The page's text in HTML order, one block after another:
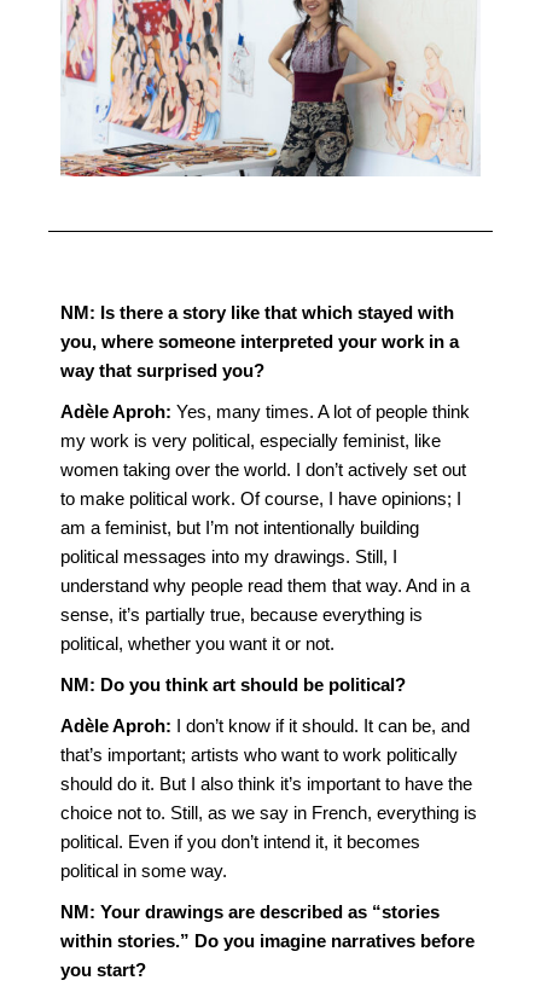
NM: Is there a story like that which stayed with
you, where someone interpreted your work in a
way that surprised you?
Adèle Aproh: Yes, many times. A lot of people think
my work is very political, especially feminist, like
women taking over the world. I don’t actively set out
to make political work. Of course, I have opinions; I
am a feminist, but I’m not intentionally building
political messages into my drawings. Still, I
understand why people read them that way. And in a
sense, it’s partially true, because everything is
political, whether you want it or not.
NM: Do you think art should be political?
Adèle Aproh: I don’t know if it should. It can be, and
that’s important; artists who want to work politically
should do it. But I also think it’s important to have the
choice not to. Still, as we say in French, everything is
political. Even if you don’t intend it, it becomes
political in some way.
NM: Your drawings are described as “stories
within stories.” Do you imagine narratives before
you start?